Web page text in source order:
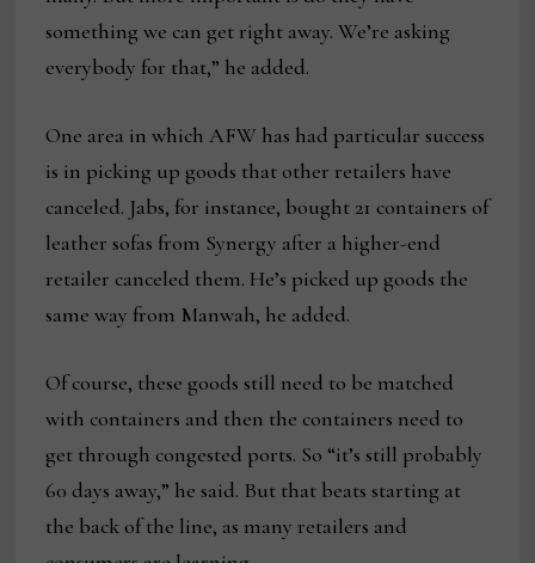
something we can get right away. We’re asking
everybody for that,” he added.
One area in which AFW has had particular success
is in picking up goods that other retailers have
canceled. Jabs, for instance, bought 21 containers of
leather sofas from Synergy after a higher-end
retailer canceled them. He’s picked up goods the
same way from Manwah, he added.
Of course, these goods still need to be matched
with containers and then the containers need to
get through congested ports. So “it’s still probably
60 days away,” he said. But that beats starting at
the back of the line, as many retailers and